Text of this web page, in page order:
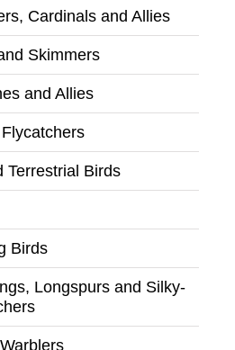
Cardinals and Allies
Skimmers
and Allies
Terrestrial Birds
Birds
Longspurs and Silky-